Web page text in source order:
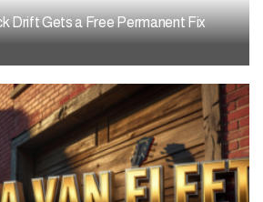
Drift Gets a Free Permanent Fix